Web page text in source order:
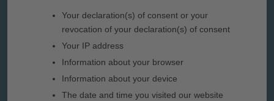
Your declaration(s) of consent or your
revocation of your declaration(s) of consent
Your IP address
Information about your browser
Information about your device
The date and time you visited our website